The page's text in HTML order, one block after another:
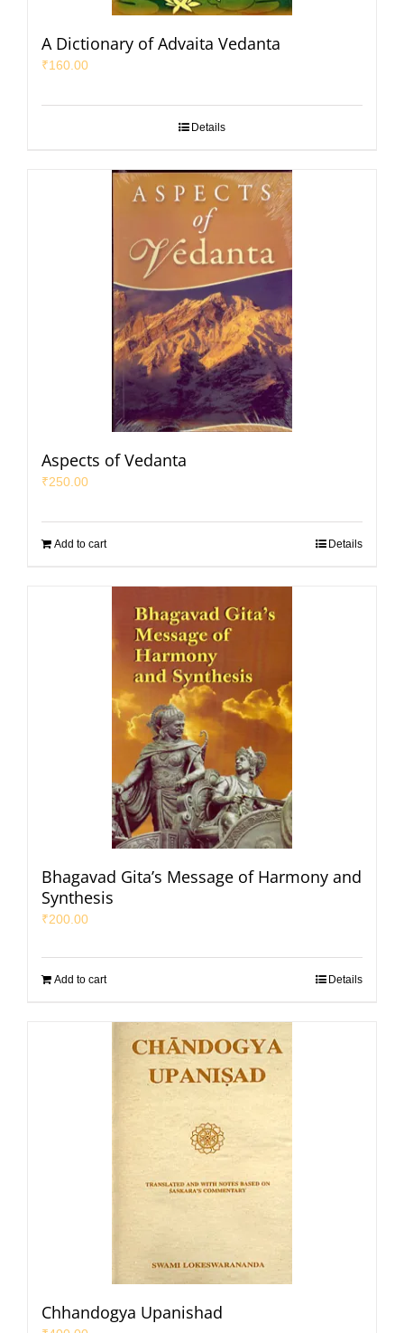
A Dictionary of Advaita Vedanta
₹160.00
Details
Aspects of Vedanta
₹250.00
Add to cart Details
Bhagavad Gita’s Message of Harmony and
Synthesis
₹200.00
Add to cart Details
Chhandogya Upanishad